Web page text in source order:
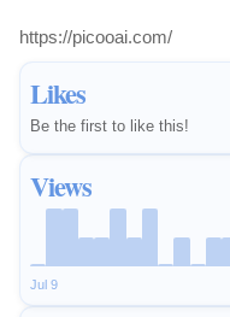
Likes
Be the first to like this!
Views
Jul 9
card required to start
https://picooai.com/